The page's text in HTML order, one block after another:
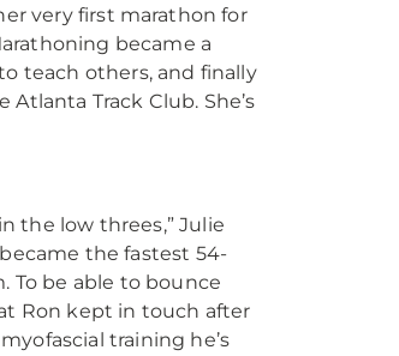
very first marathon for
became a
teach others, and finally
Track Club. She’s
the low threes,” Julie
became the fastest 54-
To be able to bounce
Ron kept in touch after
training he’s